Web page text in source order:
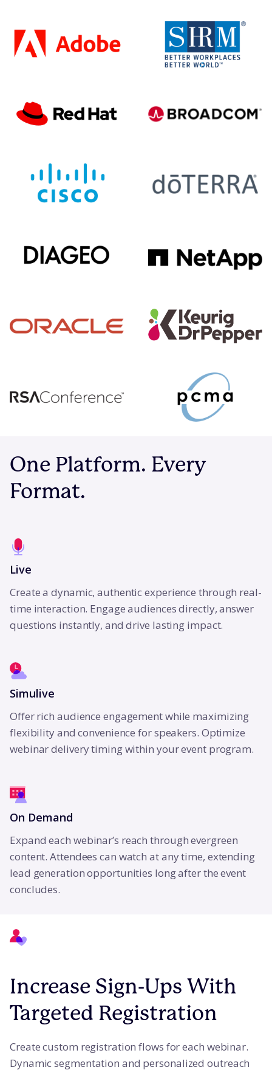
One Platform. Every
Format.
Live
Create a dynamic, authentic experience through real-
time interaction. Engage audiences directly, answer
questions instantly, and drive lasting impact.
Simulive
Offer rich audience engagement while maximizing
flexibility and convenience for speakers. Optimize
webinar delivery timing within your event program.
On Demand
Expand each webinar’s reach through evergreen
content. Attendees can watch at any time, extending
lead generation opportunities long after the event
concludes.
Increase Sign-Ups With
Targeted Registration
Create custom registration flows for each webinar.
Dynamic segmentation and personalized outreach